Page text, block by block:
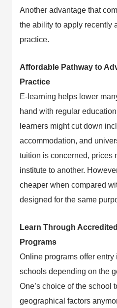
Another advantage that
the ability to apply recently
practice.
Affordable Pathway to
Practice
E-learning helps lower
hand with regular
learners might cut down
accommodation, and
tuition is concerned, prices
institute to another.
cheaper when compared
designed for the same
Learn Through
Programs
Online programs offer
schools depending on the
One’s choice of the school
geographical factors